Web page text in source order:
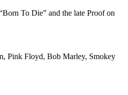
To Die” and the late Proof on
Pink Floyd, Bob Marley, Smokey